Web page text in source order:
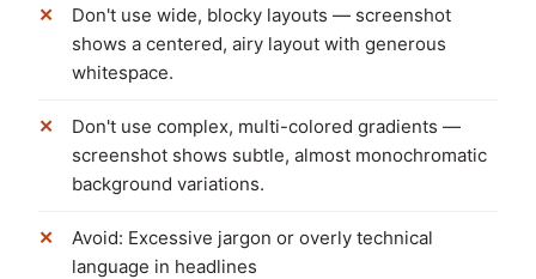
Don't use wide, blocky layouts — screenshot
shows a centered, airy layout with generous
whitespace.
Don't use complex, multi-colored gradients —
screenshot shows subtle, almost monochromatic
background variations.
Avoid: Excessive jargon or overly technical
language in headlines